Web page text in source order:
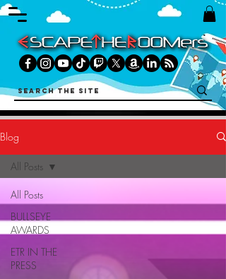
Blog
All Posts
BULLSEYE
AWARDS
ETR IN THE
PRESS
All Posts